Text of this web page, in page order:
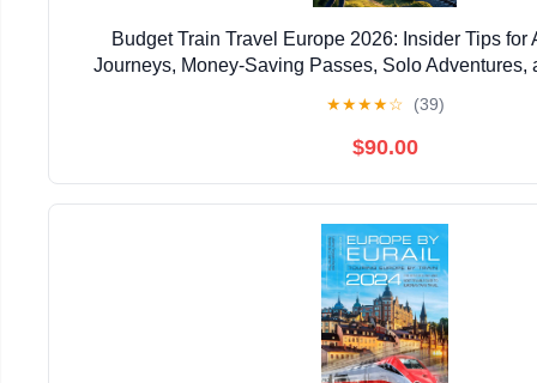
Budget Train Travel Europe 2026: Insider Tips for
Journeys, Money-Saving Passes, Solo Adventures,
★★★★☆ (39)
$90.00